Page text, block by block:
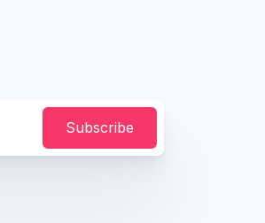
Subscribe